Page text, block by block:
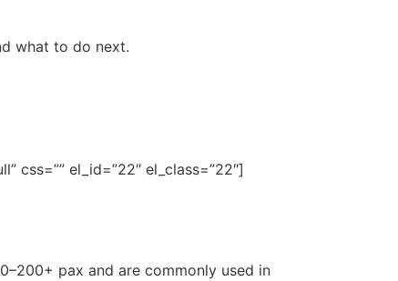
what to do next.
el_id=”22″ el_class=”22″]
pax and are commonly used in